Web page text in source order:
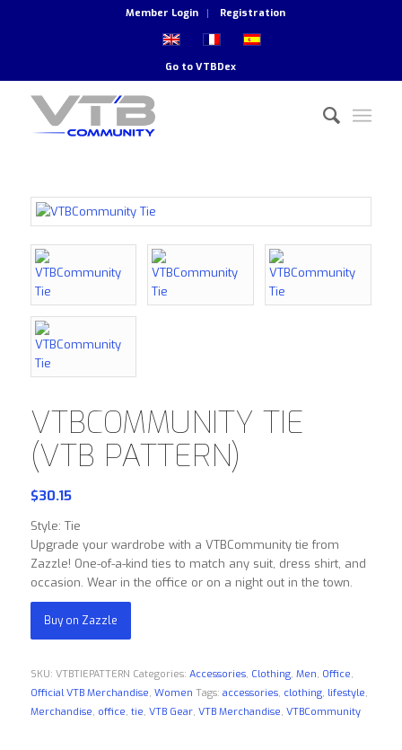
Member Login Registration
Go toVTBDex
VTBCOMMUNITY TIE
(VTB PATTERN)
$30.15
Style: Tie
Upgrade your wardrobe with a VTBCommunity tie from
Zazzle! One-of-a-kind ties to match any suit, dress shirt, and
occasion. Wear in the office or on a night out in the town.
Buy on Zazzle
SKU: VTBTIEPATTERN Categories: Accessories, Clothing, Men, Office,
Official VTB Merchandise, Women Tags: accessories, clothing, lifestyle,
Merchandise, office, tie, VTB Gear, VTB Merchandise, VTBCommunity